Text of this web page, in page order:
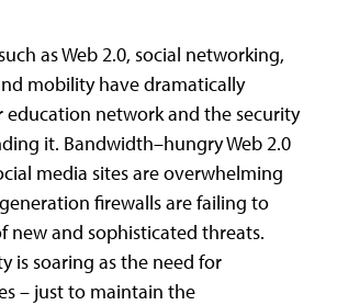
as Web 2.0, social networking,
mobility have dramatically
network and the security
it. Bandwidth–hungry Web 2.0
media sites are overwhelming
firewalls are failing to
new and sophisticated threats.
is soaring as the need for
– just to maintain the